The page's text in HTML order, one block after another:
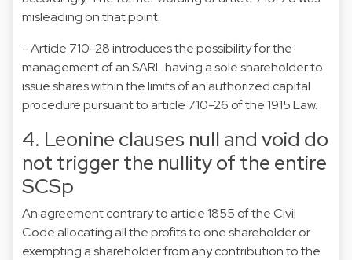
misleading on that point.
- Article 710-28 introduces the possibility for the
management of an SARL having a sole shareholder to
issue shares within the limits of an authorized capital
procedure pursuant to article 710-26 of the 1915 Law.
4. Leonine clauses null and void do
not trigger the nullity of the entire
SCSp
An agreement contrary to article 1855 of the Civil
Code allocating all the profits to one shareholder or
exempting a shareholder from any contribution to the